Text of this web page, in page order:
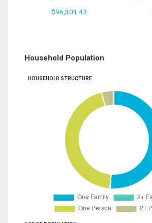
$96,301.42
Household Population
HOUSEHOLD STRUCTURE